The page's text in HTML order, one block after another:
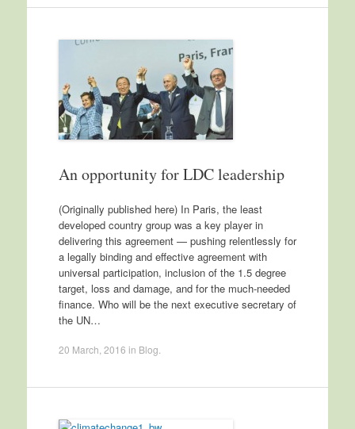
An opportunity for LDC leadership
(Originally published here) In Paris, the least
developed country group was a key player in
delivering this agreement — pushing relentlessly for
a legally binding and effective agreement with
universal participation, inclusion of the 1.5 degree
target, loss and damage, and for the much-needed
finance. Who will be the next executive secretary of
the UN…
20 March, 2016 in Blog